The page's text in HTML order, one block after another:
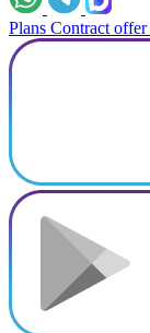
Plans Contract offer